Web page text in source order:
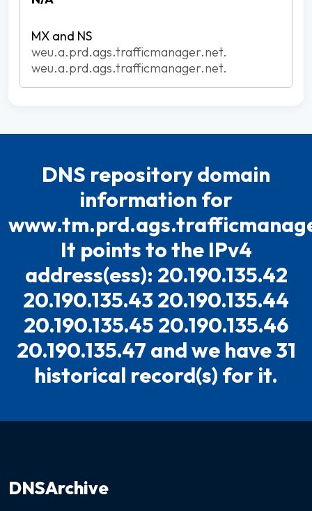
weu.a.prd.ags.trafficmanager.net.
weu.a.prd.ags.trafficmanager.net.
DNS repository domain
information for
It points to the IPv4
address(ess): 20.190.135.42
20.190.135.43 20.190.135.44
20.190.135.45 20.190.135.46
20.190.135.47 and we have 31
historical record(s) for it.
DNSArchive